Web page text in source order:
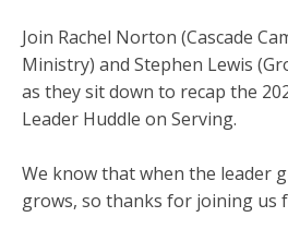
Join Rachel Norton (Cascade
Ministry) and Stephen Lewis
as they sit down to recap the
Leader Huddle on Serving.
We know that when the leader
grows, so thanks for joining us